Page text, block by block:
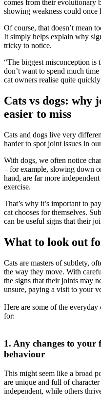
comes from their evolutionary
showing weakness could once
Of course, that doesn’t mean
It simply helps explain why
tricky to notice.
“The biggest misconception is
don’t want to spend much
cat owners realise quite quickly
Cats vs dogs: why
easier to miss
Cats and dogs live very
harder to spot joint issues in
With dogs, we often notice
– forexample, slowing down
hand, are farmore
exercise.
That’s why it’s important to
cat chooses for themselves.
can be useful signs that their
What to look out
Cats are masters of subtlety,
the way they move. With
the signs that their joints may
unsure, paying a visit to your
Here are some of the
for:
1. Any changes to your
behaviour
This might seem like a broad
are unique and full of
independent, while others